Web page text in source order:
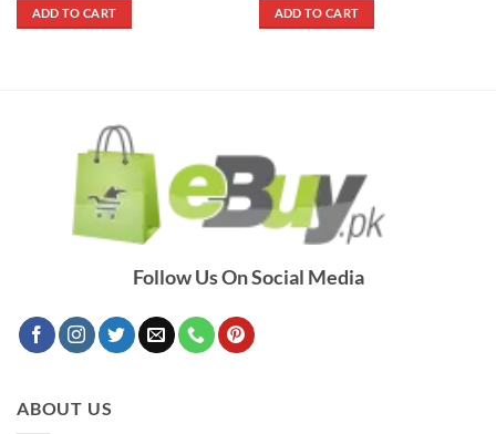
was:
₨ 12,000.
ADD TO CART
was:
₨ 8,490.
ADD TO CART
Follow Us On Social Media
ABOUT US